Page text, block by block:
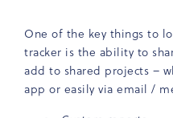
One of the key things to
tracker is the ability to
add to shared projects –
app or easily via email /